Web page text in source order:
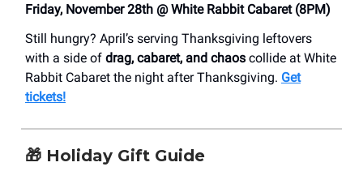
Friday, November 28th @ White Rabbit Cabaret (8PM)
Still hungry? April’s serving Thanksgiving leftovers
with a side of drag, cabaret, and chaos collide at White
Rabbit Cabaret the night after Thanksgiving. Get
tickets!
🎁 Holiday Gift Guide